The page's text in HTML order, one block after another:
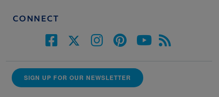
CONNECT
SIGN UP FOR OUR NEWSLETTER